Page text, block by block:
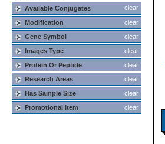
clear
Available Conjugates
clear
Modification
clear
Gene Symbol
clear
Images Type
clear
Protein Or Peptide
clear
Research Areas
clear
Has Sample Size
clear
Promotional Item